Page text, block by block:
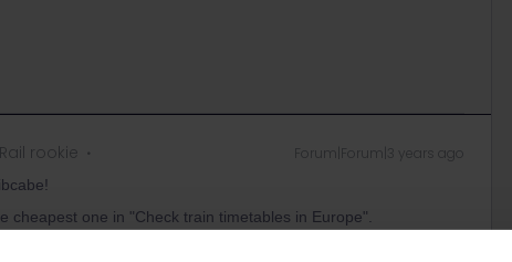
Rail rookie Forum|Forum|3 years ago
cheapest one in "Check train timetables in Europe".